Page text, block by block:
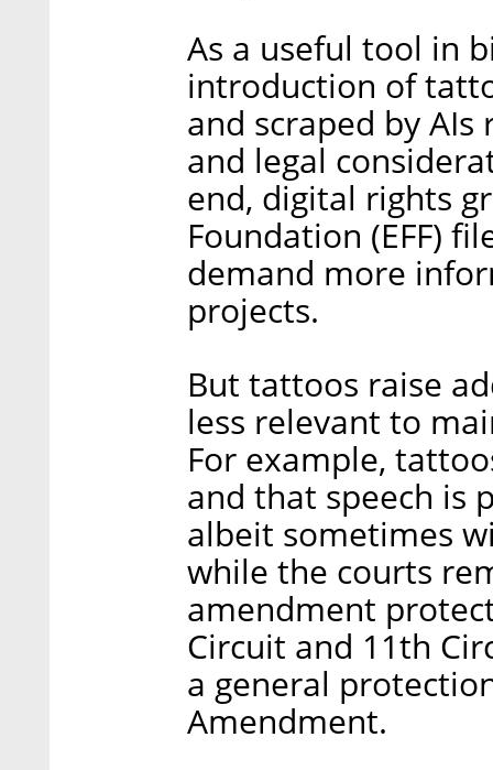
As a useful tool in
introduction of
and scraped by
and legal
end, digital rights
Foundation (EFF)
demand more
projects.
But tattoos raise
less relevant to
For example,
and that speech is
albeit sometimes
while the courts
amendment
Circuit and 11th
a general
Amendment.